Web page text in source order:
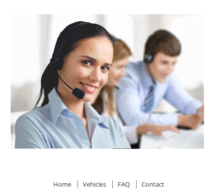
Home Vehicles FAQ Contact